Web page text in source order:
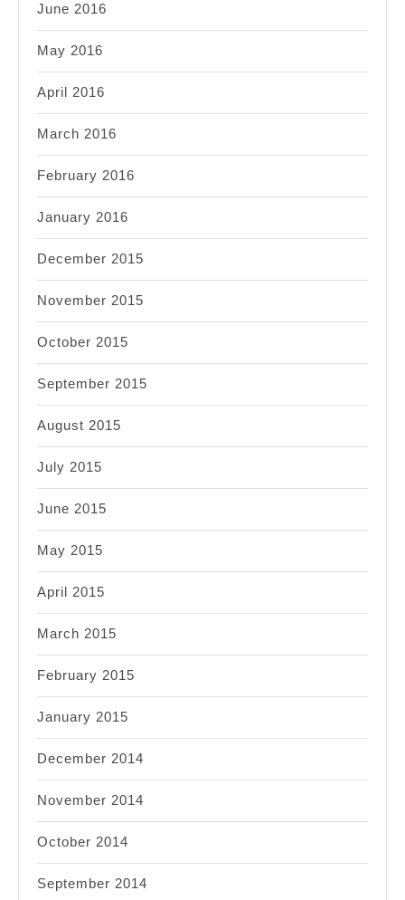
June 2016
May 2016
April 2016
March 2016
February 2016
January 2016
December 2015
November 2015
October 2015
September 2015
August 2015
July 2015
June 2015
May 2015
April 2015
March 2015
February 2015
January 2015
December 2014
November 2014
October 2014
September 2014